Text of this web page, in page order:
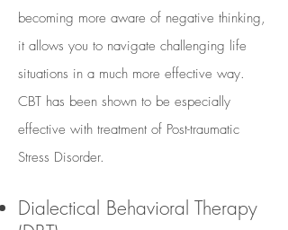
becoming more aware of negative thinking,
it allows you to navigate challenging life
situations in a much more effective way.
CBT has been shown to be especially
effective with treatment of Post-traumatic
Stress Disorder.
Dialectical Behavioral Therapy